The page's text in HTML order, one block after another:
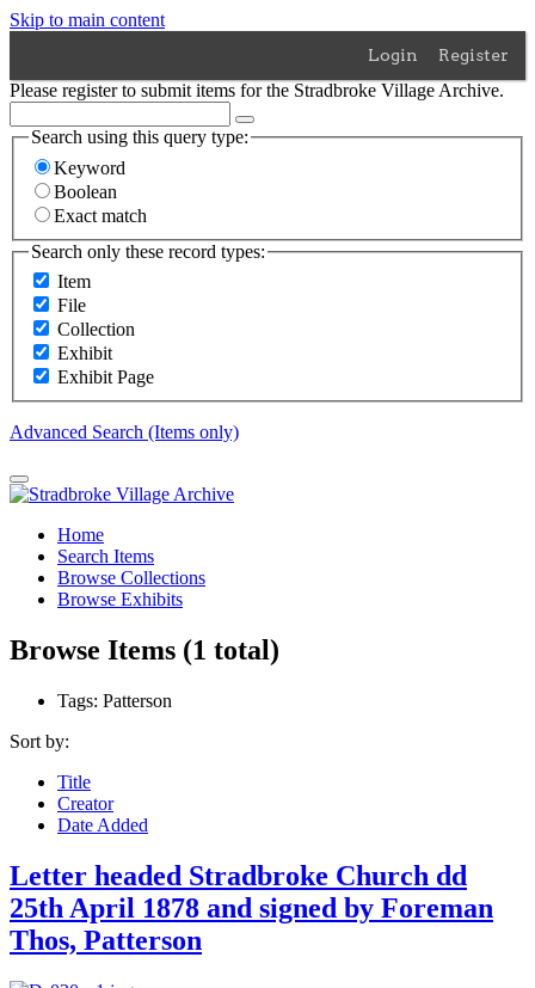
Skip to main content
Login Register
Please register to submit items for the Stradbroke Village Archive.
Search using this query type:
Keyword
Boolean
Exact match
Search only these record types:
Item
File
Collection
Exhibit
Exhibit Page
Advanced Search (Items only)
Home
Search Items
Browse Collections
Browse Exhibits
Browse Items (1 total)
Tags: Patterson
Sort by:
Title
Creator
Date Added
Letter headed Stradbroke Church dd
25th April 1878 and signed by Foreman
Thos, Patterson